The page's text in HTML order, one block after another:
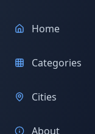
Home
Categories
Cities
About